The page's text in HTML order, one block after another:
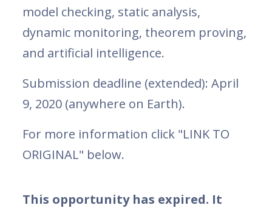
model checking, static analysis,
dynamic monitoring, theorem proving,
and artificial intelligence.
Submission deadline (extended): April
9, 2020 (anywhere on Earth).
For more information click "LINK TO
ORIGINAL" below.
This opportunity has expired. It